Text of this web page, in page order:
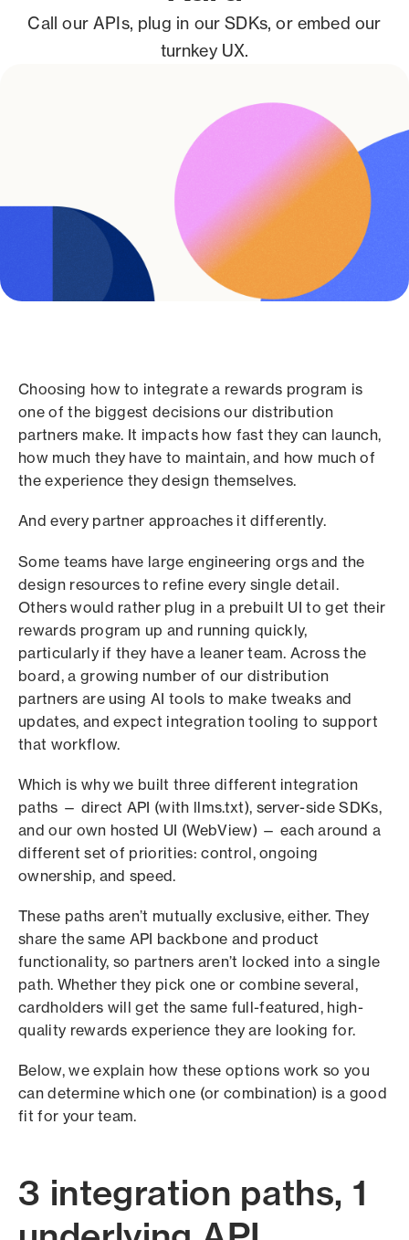
Call our APIs, plug in our SDKs, or embed our
turnkey UX.
Choosing how to integrate a rewards program is
one of the biggest decisions our distribution
partners make. It impacts how fast they can launch,
how much they have to maintain, and how much of
the experience they design themselves.
And every partner approaches it differently.
Some teams have large engineering orgs and the
design resources to refine every single detail.
Others would rather plug in a prebuilt UI to get their
rewards program up and running quickly,
particularly if they have a leaner team. Across the
board, a growing number of our distribution
partners are using AI tools to make tweaks and
updates, and expect integration tooling to support
that workflow.
Which is why we built three different integration
paths — direct API (with llms.txt), server-side SDKs,
and our own hosted UI (WebView) — each around a
different set of priorities: control, ongoing
ownership, and speed.
These paths aren’t mutually exclusive, either. They
share the same API backbone and product
functionality, so partners aren’t locked into a single
path. Whether they pick one or combine several,
cardholders will get the same full-featured, high-
quality rewards experience they are looking for.
Below, we explain how these options work so you
can determine which one (or combination) is a good
fit for your team.
3 integration paths, 1